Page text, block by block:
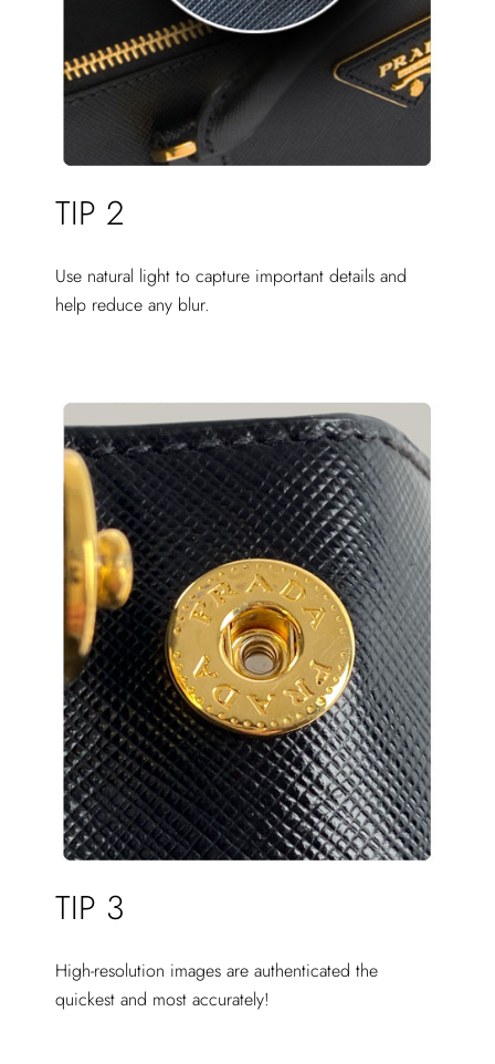
TIP 2
Use natural light to capture important details and
help reduce any blur.
TIP 3
High-resolution images are authenticated the
quickest and most accurately!